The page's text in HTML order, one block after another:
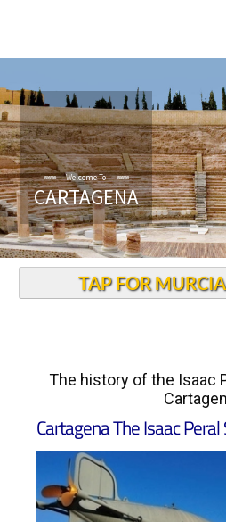
Welcome To
CARTAGENA
TAP FOR
The history of the Isaac
Cartagena The Isaac